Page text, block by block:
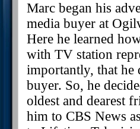
Marc began his
media buyer at
Here he learned
with TV station
importantly, that he
buyer. So, he
oldest and dearest
him to CBS News